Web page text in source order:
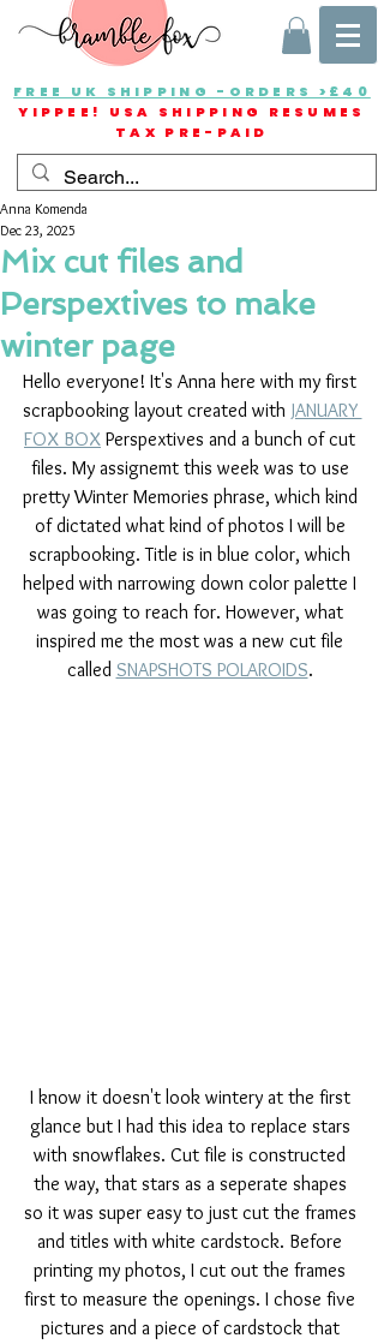
FREE UK SHIPPING -ORDERS >£40
YIPPEE! USA SHIPPING RESUMES
TAX PRE-PAID
Mix cut files and
Perspextives to make
winter page
Anna Komenda
Dec 23, 2025
Hello everyone! It's Anna here with my first
scrapbooking layout created with JANUARY
FOX BOX Perspextives and a bunch of cut
files. My assignemt this week was to use
pretty Winter Memories phrase, which kind
of dictated what kind of photos I will be
scrapbooking. Title is in blue color, which
helped with narrowing down color palette I
was going to reach for. However, what
inspired me the most was a new cut file
called SNAPSHOTS POLAROIDS.
I know it doesn't look wintery at the first
glance but I had this idea to replace stars
with snowflakes. Cut file is constructed
the way, that stars as a seperate shapes
so it was super easy to just cut the frames
and titles with white cardstock. Before
printing my photos, I cut out the frames
first to measure the openings. I chose five
pictures and a piece of cardstock that